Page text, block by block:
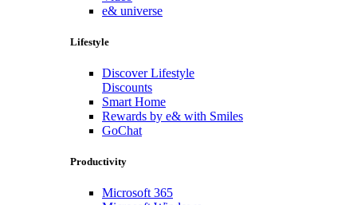
e& universe
Lifestyle
Discover Lifestyle
Discounts
Smart Home
Rewards by e& with Smiles
GoChat
Productivity
Microsoft 365